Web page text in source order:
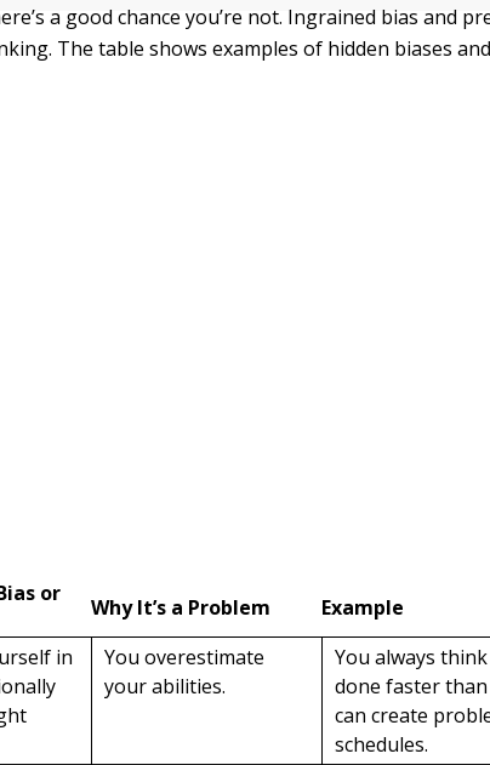
a good chance you’re not. Ingrained bias and
The table shows examples of hidden biases
or
Why It’s a Problem
Example
in
You overestimate
your abilities.
You always
done faster
can create
schedules.